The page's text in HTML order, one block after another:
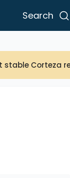
Search
stable Corteza